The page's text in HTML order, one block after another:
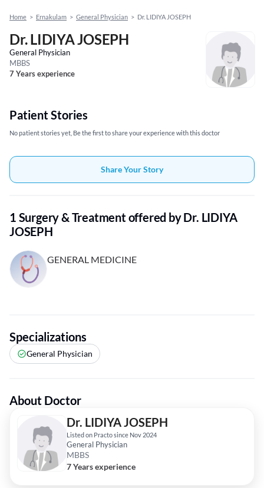
Home > Ernakulam > General Physician > Dr. LIDIYA JOSEPH
Dr. LIDIYA JOSEPH
General Physician
MBBS
7 Years experience
Patient Stories
No patient stories yet, Be the first to share your experience with this doctor
Share Your Story
1 Surgery & Treatment offered by Dr. LIDIYA
JOSEPH
GENERAL MEDICINE
Specializations
General Physician
About Doctor
Dr. LIDIYA JOSEPH
Listed on Practo since Nov 2024
General Physician
MBBS
7 Years experience